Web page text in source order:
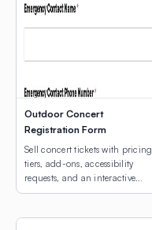
Outdoor Concert
Registration Form
Sell concert tickets with pricing
tiers, add-ons, accessibility
requests, and an interactive
venue map.